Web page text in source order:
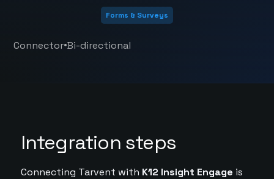
Forms & Surveys
Connector•Bi-directional
Integration steps
Connecting Tarvent with K12 Insight Engage is